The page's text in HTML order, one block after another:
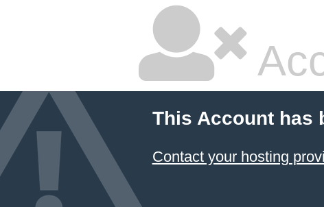
This Account has
Contact your hosting